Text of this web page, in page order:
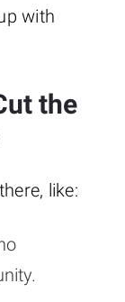
with
the
like: